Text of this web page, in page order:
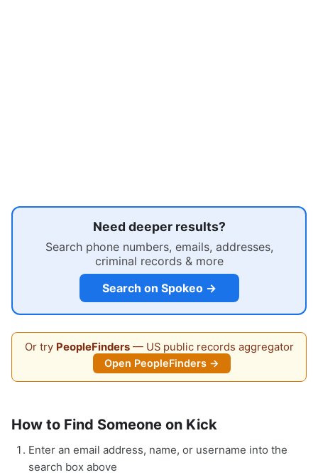
Need deeper results?
Search phone numbers, emails, addresses,
criminal records & more
Search on Spokeo →
Or try PeopleFinders— US public records aggregator
Open PeopleFinders →
How to Find Someone on Kick
Enter an email address, name, or username into the
search box above